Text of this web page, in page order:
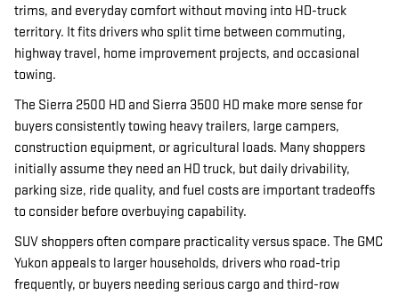
trims, and everyday comfort without moving into HD-truck
territory. It fits drivers who split time between commuting,
highway travel, home improvement projects, and occasional
towing.
The Sierra 2500 HD and Sierra 3500 HD make more sense for
buyers consistently towing heavy trailers, large campers,
construction equipment, or agricultural loads. Many shoppers
initially assume they need an HD truck, but daily drivability,
parking size, ride quality, and fuel costs are important tradeoffs
to consider before overbuying capability.
SUV shoppers often compare practicality versus space. The GMC
Yukon appeals to larger households, drivers who road-trip
frequently, or buyers needing serious cargo and third-row